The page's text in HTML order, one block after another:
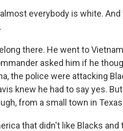
everybody is white. And
there. He went to
asked him if he
the police were attacking
knew he had to say yes.
from a small town in
that didn't like Blacks